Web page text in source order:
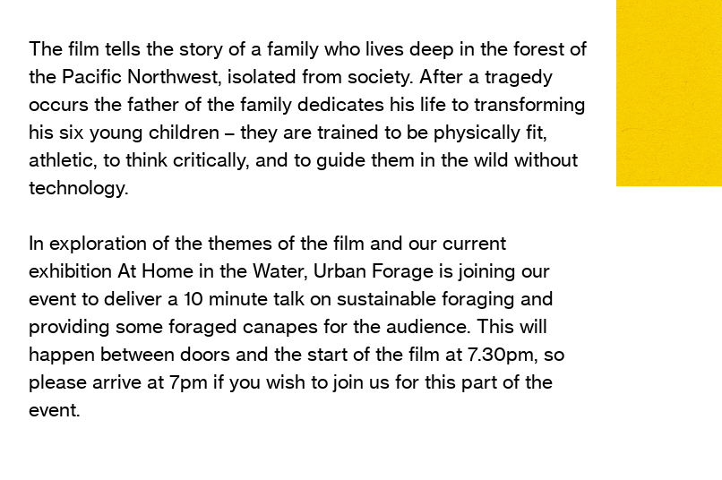
The film tells the story of a family who lives deep in the forest of
the Pacific Northwest, isolated from society. After a tragedy
occurs the father of the family dedicates his life to transforming
his six young children – they are trained to be physically fit,
athletic, to think critically, and to guide them in the wild without
technology.
In exploration of the themes of the film and our current
exhibition At Home in the Water, Urban Forage is joining our
event to deliver a 10 minute talk on sustainable foraging and
providing some foraged canapes for the audience. This will
happen between doors and the start of the film at 7.30pm, so
please arrive at 7pm if you wish to join us for this part of the
event.